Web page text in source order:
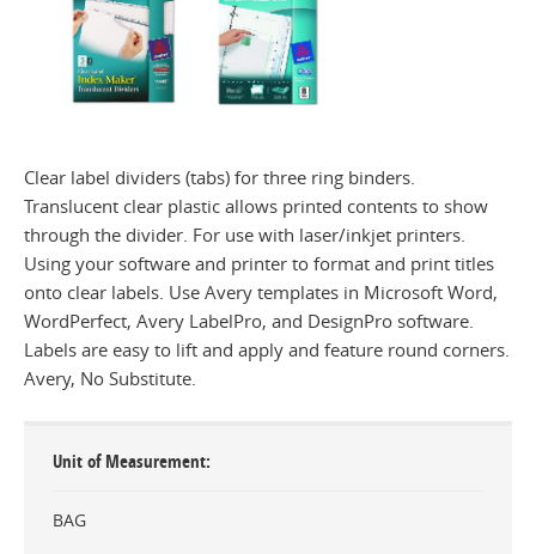
Clear label dividers (tabs) for three ring binders.
Translucent clear plastic allows printed contents to show
through the divider. For use with laser/inkjet printers.
Using your software and printer to format and print titles
onto clear labels. Use Avery templates in Microsoft Word,
WordPerfect, Avery LabelPro, and DesignPro software.
Labels are easy to lift and apply and feature round corners.
Avery, No Substitute.
Unit of Measurement
BAG